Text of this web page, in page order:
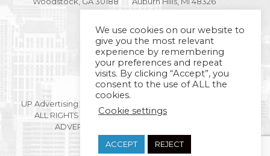
field
Copyright © 2026
UP Advertising 247 SUMAC TRAIL WOODSTOCK, GA 30188.
ALL RIGHTS RESERVED BY DIGITAL MARKETING AND
ADVERTISING AGENCY |
We use cookies on our website to
give you the most relevant
experience by remembering
your preferences and repeat
visits. By clicking “Accept”, you
consent to the use of ALL the
cookies.
Cookie settings
ACCEPT REJECT